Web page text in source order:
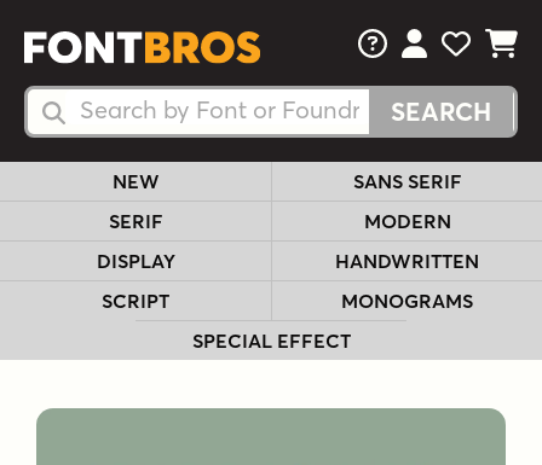
Search Fonts
Search Fonts
FAQsView Your
View
View
NEW
SANS SERIF
SERIF
MODERN
DISPLAY
HANDWRITTEN
SCRIPT
MONOGRAMS
SPECIAL EFFECT